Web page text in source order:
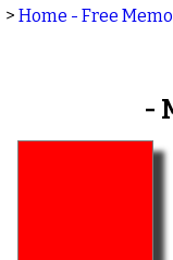
> Home - Free
-